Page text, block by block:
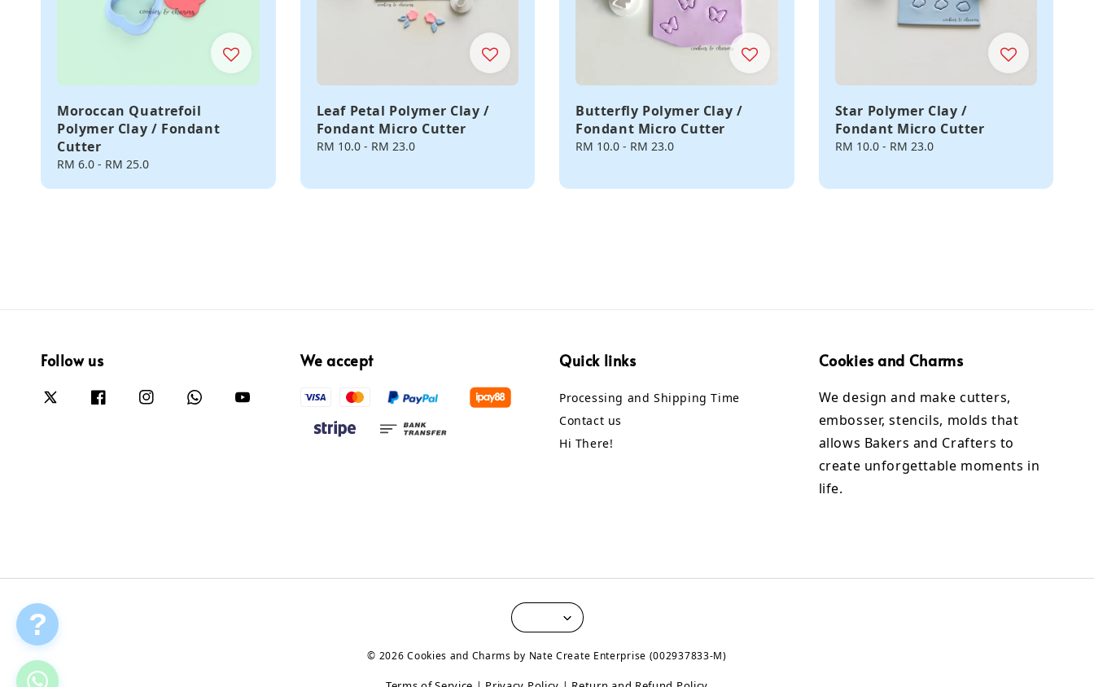
Moroccan Quatrefoil
Polymer Clay / Fondant
Cutter
Regular
RM 6.0 - RM 25.0
Leaf Petal Polymer Clay /
Fondant Micro Cutter
Regular
RM 10.0- RM 23.0
Butterfly Polymer Clay /
Fondant Micro Cutter
Regular
RM 10.0 - RM 23.0
Star Polymer Clay /
Fondant Micro Cutter
Regular
RM 10.0- RM 23.0
Follow us We accept Quick links
Processing and Shipping Time
Contact us
Hi There!
Cookies and Charms
We design and make cutters,
embosser, stencils, molds that
allows Bakers and Crafters to
create unforgettable moments in
life.
© 2026 Cookies and Charms by Nate Create Enterprise (002937833-M)
?